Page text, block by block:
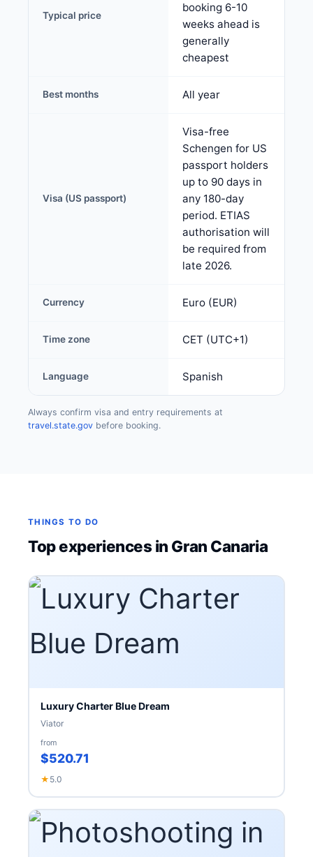
Typical price
booking 6-10
weeks ahead is
generally
cheapest
Best months All year
Visa (US passport)
Visa-free
Schengen for US
passport holders
up to 90 days in
any 180-day
period. ETIAS
authorisation will
be required from
late 2026.
Currency Euro (EUR)
Time zone CET (UTC+1)
Language Spanish
Always confirm visa and entry requirements at
travel.state.gov before booking.
THINGS TO DO
Top experiences in Gran Canaria
Luxury Charter Blue Dream
Viator
from
$520.71
★ 5.0